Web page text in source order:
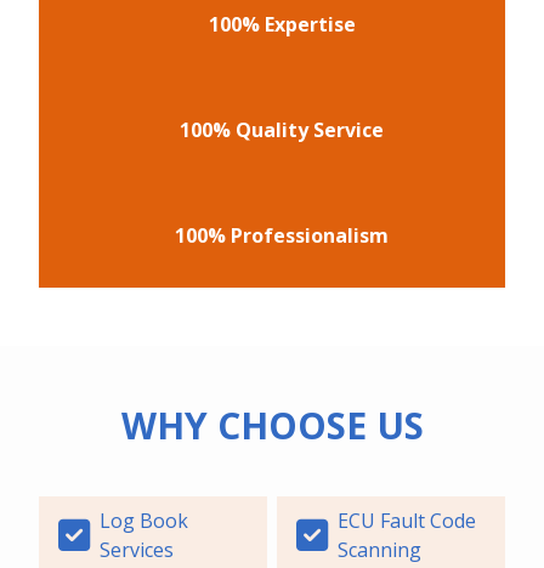
100% Expertise
100% Quality Service
100% Professionalism
WHY CHOOSE US
Log Book
Services
ECU Fault Code
Scanning